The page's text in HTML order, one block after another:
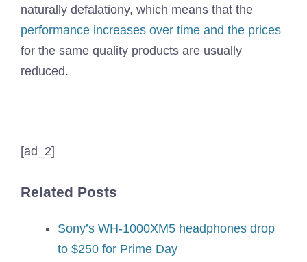
naturally defalationy, which means that the
performance increases over time and the prices
for the same quality products are usually
reduced.
[ad_2]
Related Posts
Sony’s WH-1000XM5 headphones drop
to $250 for Prime Day